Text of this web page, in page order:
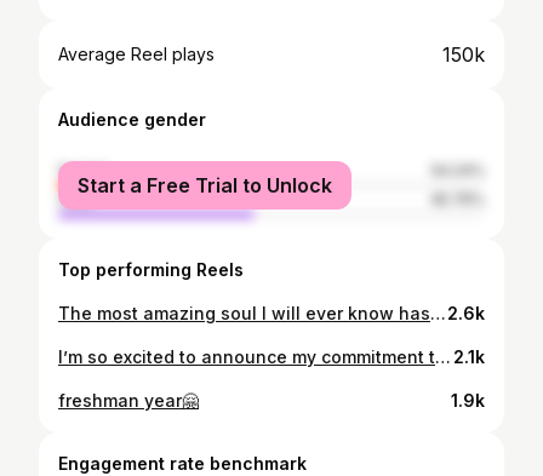
Average Reel plays 150k
Audience gender
female
male
Start a Free Trial to Unlock
Top performing Reels
The most amazing soul I will ever know has been welcomed home by our Heavenly Father. 💛 Afu has been my friend since middle school… and in God’s perfect timing, he brought our lives together again in a way I will forever cherish. Afu saved me and gave me purpose. Through everything he was going through, he still chose to serve and take care of me. His love, strength, and testimony have changed me forever. He has been the most Christlike example in my life. THANK YOU AFU for everything. You have touched my heart forever and ever and ever. ALWAYS ♾️💛 #united4afu2.6k
I’m so excited to announce my commitment to play soccer and continue my education at Boise State!! I’m so grateful to all those who have helped me on this journey to follow my dreams including my parents, family, coaches, teachers, and friends. I couldn’t of done it without all of you🫶🏼 GO BRONCOS 🧡💙 2.1k
freshman year🤗 1.9k
Engagement rate benchmark